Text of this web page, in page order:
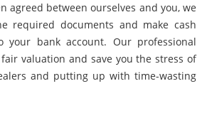
agreed between ourselves and you, we
required documents and make cash
your bank account. Our professional
valuation and save you the stress of
and putting up with time-wasting